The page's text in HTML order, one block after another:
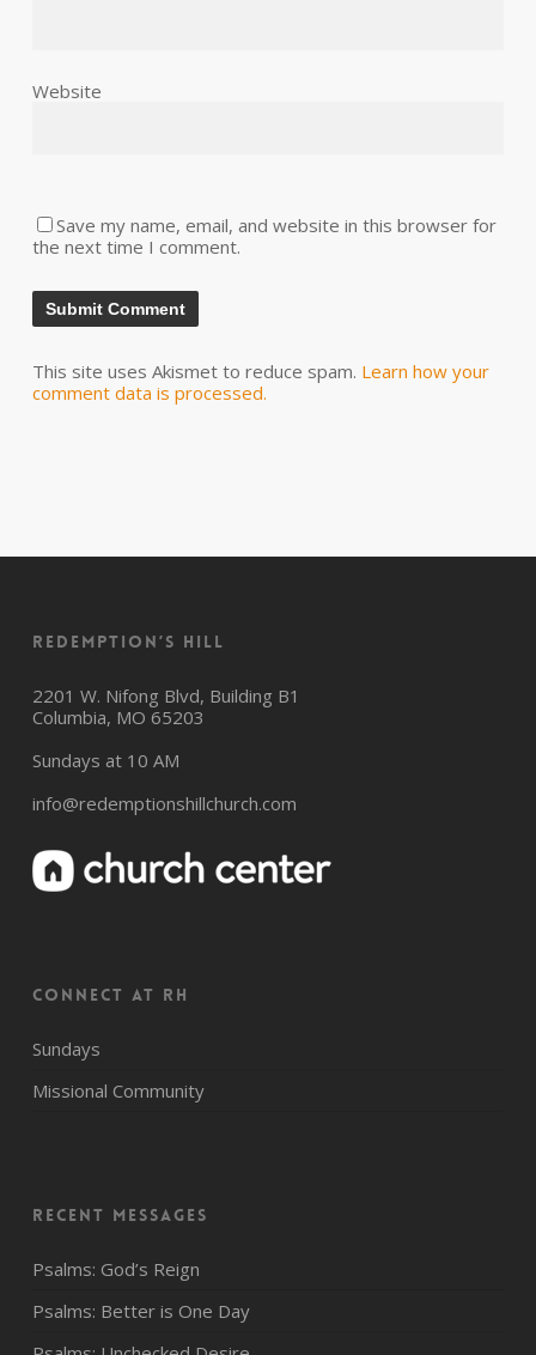
Website
Save my name, email, and website in this browser for
the next time I comment.
This site uses Akismet to reduce spam. Learn how your
comment data is processed.
Redemption’s Hill
2201 W. Nifong Blvd, Building B1
Columbia, MO 65203
Sundays at 10 AM
info@redemptionshillchurch.com
CONNECT AT RH
Sundays
Missional Community
Recent Messages
Psalms: God’s Reign
Psalms: Better is One Day